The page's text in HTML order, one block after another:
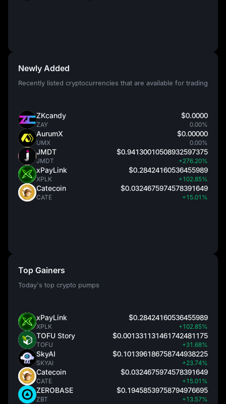
Newly Added
Recently listed cryptocurrencies that are available for trading
ZKcandy
ZAY
$0.0000
0.00%
AurumX
UMX
$0.00000
0.00%
JMDT
JMDT
$0.94130010508932597375
+276.20%
xPayLink
XPLK
$0.28424160536455989
+102.85%
Catecoin
CATE
$0.0324675974578391649
+15.01%
Top Gainers
Today's top crypto pumps
xPayLink
XPLK
$0.28424160536455989
+102.85%
TOFU Story
TOFU
$0.001331131461742481175
+31.68%
SkyAI
SKYAI
$0.101396186758744938225
+23.74%
Catecoin
CATE
$0.0324675974578391649
+15.01%
ZEROBASE
ZBT
$0.19458539758794976695
+13.57%